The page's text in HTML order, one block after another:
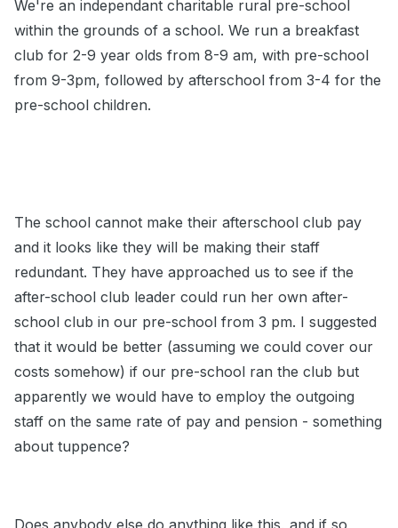
We're an independant charitable rural pre-school
within the grounds of a school. We run a breakfast
club for 2-9 year olds from 8-9 am, with pre-school
from 9-3pm, followed by afterschool from 3-4 for the
pre-school children.
The school cannot make their afterschool club pay
and it looks like they will be making their staff
redundant. They have approached us to see if the
after-school club leader could run her own after-
school club in our pre-school from 3 pm. I suggested
that it would be better (assuming we could cover our
costs somehow) if our pre-school ran the club but
apparently we would have to employ the outgoing
staff on the same rate of pay and pension - something
about tuppence?